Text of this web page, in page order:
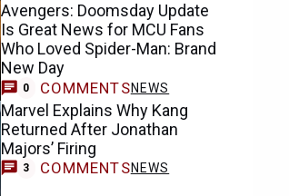
Avengers: Doomsday Update
Is Great News for MCU Fans
Who Loved Spider-Man: Brand
New Day
0 COMMENTSNEWS
Marvel Explains Why Kang
Returned After Jonathan
Majors’ Firing
3 COMMENTSNEWS